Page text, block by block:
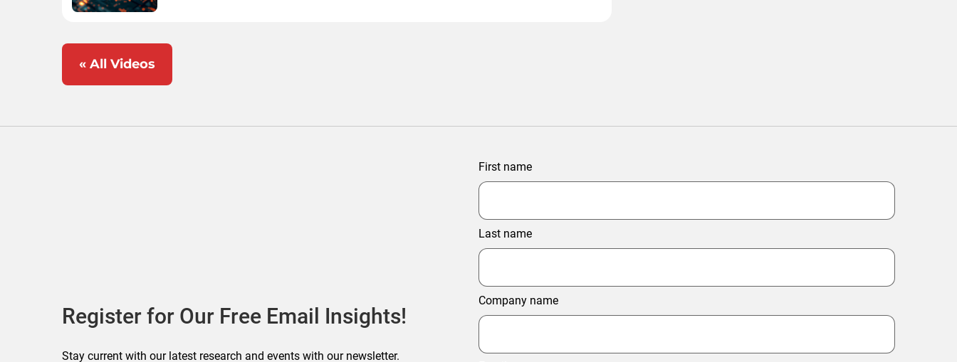
« All Videos
Register for Our Free Email Insights!
Stay current with our latest research and events with our newsletter.
First name
Last name
Company name